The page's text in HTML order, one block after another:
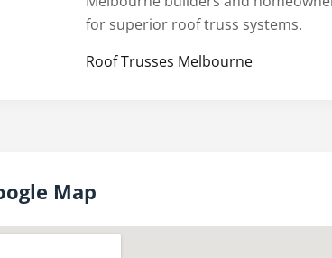
for superior roof truss systems.
Roof Trusses Melbourne
Map